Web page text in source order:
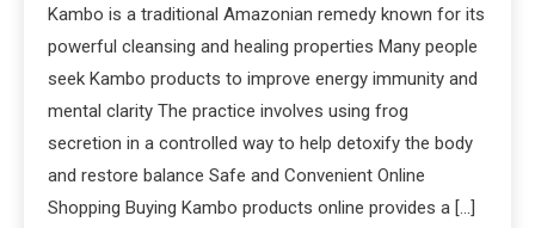
Kambo is a traditional Amazonian remedy known for its
powerful cleansing and healing properties Many people
seek Kambo products to improve energy immunity and
mental clarity The practice involves using frog
secretion in a controlled way to help detoxify the body
and restore balance Safe and Convenient Online
Shopping Buying Kambo products online provides a […]